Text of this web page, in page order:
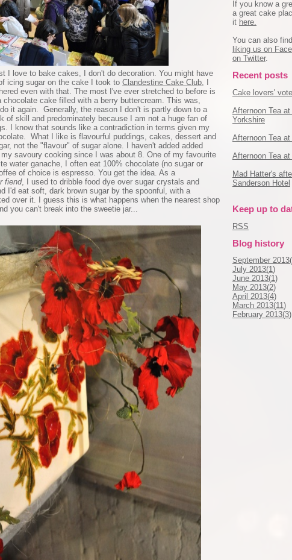
I love to bake cakes, I don't do decoration. You might have
icing sugar on the cake I took to Clandestine Cake Club, I
even with that. The most I've ever stretched to before is
chocolate cake filled with a berry buttercream. This was,
it again. Generally, the reason I don't is partly down to a
of skill and predominately because I am not a huge fan of
I know that sounds like a contradiction in terms given my
What I like is flavourful puddings, cakes, dessert and
not the "flavour" of sugar alone. I haven't added added
savoury cooking since I was about 8. One of my favourite
water ganache, I often eat 100% chocolate (no sugar or
of choice is espresso. You get the idea. As a
fiend, I used to dribble food dye over sugar crystals and
I'd eat soft, dark brown sugar by the spoonful, with a
over it. I guess this is what happens when the nearest shop
you can't break into the sweetie jar...
If you know a
a great cake
it here.
You can also
liking us on
on Twitter.
Recent posts
Cake lovers'
Afternoon Tea
Yorkshire
Afternoon Tea
Afternoon Tea
Mad Hatter's
Sanderson Hotel
Keep up to
RSS
Blog history
September 2013(
July 2013(1)
June 2013(1)
May 2013(2)
April 2013(4)
March 2013(11)
February 2013(3)